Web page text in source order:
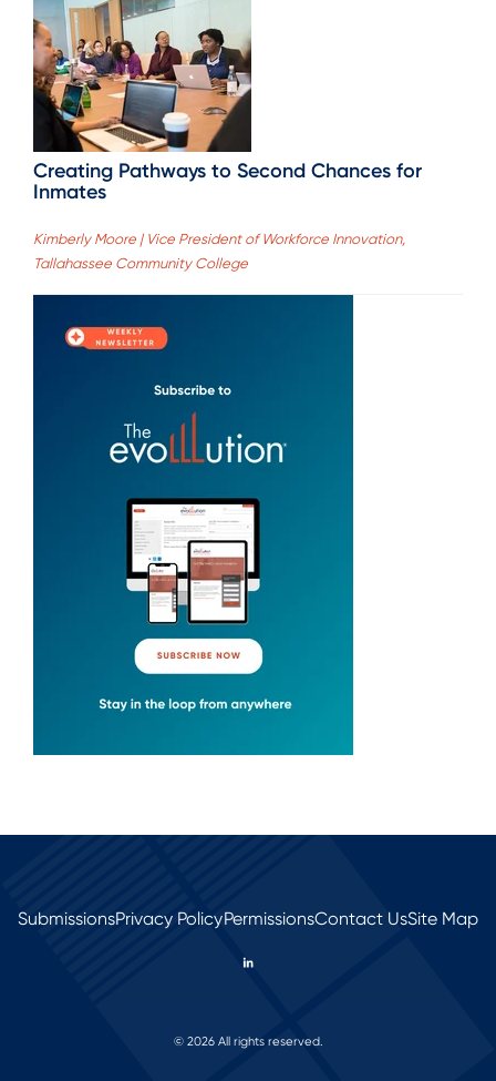
Creating Pathways to Second Chances for
Inmates
Kimberly Moore | Vice President of Workforce Innovation,
Tallahassee Community College
SubmissionsPrivacy PolicyPermissionsContact UsSite Map
© 2026 All rights reserved.